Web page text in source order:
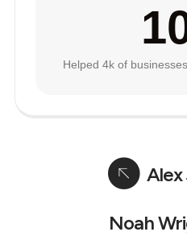
Helped 4k of
Alex
Noah